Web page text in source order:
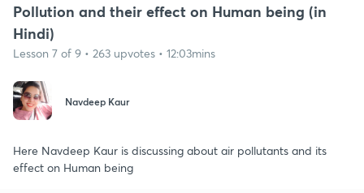
Pollution and their effect on Human being (in
Hindi)
Lesson 7 of 9 • 263 upvotes • 12:03mins
Navdeep Kaur
Here Navdeep Kaur is discussing about air pollutants and its
effect on Human being